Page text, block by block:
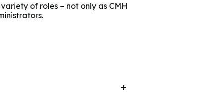
of roles – not only as CMH